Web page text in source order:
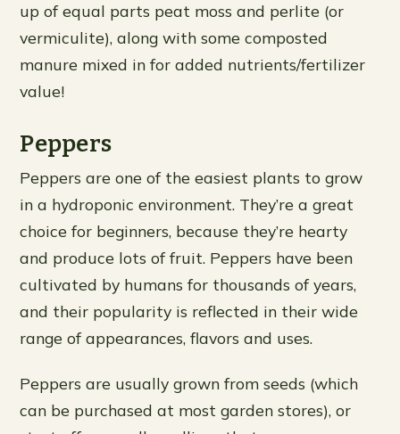
up of equal parts peat moss and perlite (or
vermiculite), along with some composted
manure mixed in for added nutrients/fertilizer
value!
Peppers
Peppers are one of the easiest plants to grow
in a hydroponic environment. They’re a great
choice for beginners, because they’re hearty
and produce lots of fruit. Peppers have been
cultivated by humans for thousands of years,
and their popularity is reflected in their wide
range of appearances, flavors and uses.
Peppers are usually grown from seeds (which
can be purchased at most garden stores), or